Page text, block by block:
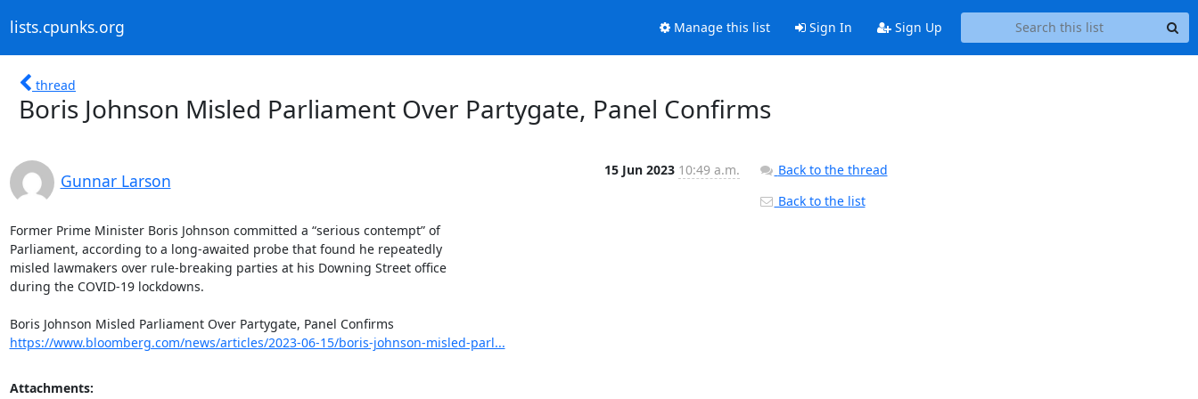
lists.cpunks.org Manage this list Sign In Sign Up
thread
Boris Johnson Misled Parliament Over Partygate, Panel Confirms
Gunnar Larson
15 Jun 2023 10:49 a.m.
Former Prime Minister Boris Johnson committed a “serious contempt” of
Parliament, according to a long-awaited probe that found he repeatedly
misled lawmakers over rule-breaking parties at his Downing Street office
during the COVID-19 lockdowns.
https://www.bloomberg.com/news/articles/2023-06-15/boris-johnson-misled-parl...
Attachments:
Back to the thread
Back to the list